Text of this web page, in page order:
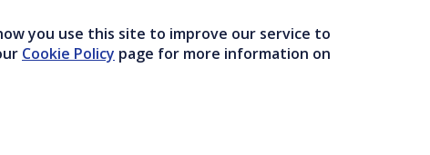
you use this site to improve our service to
Cookie Policy page for more information on